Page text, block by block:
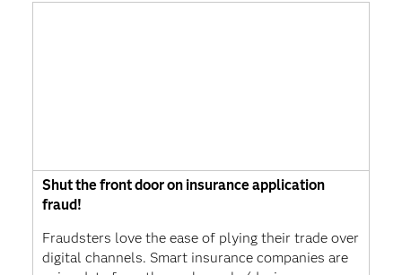
Shut the front door on insurance application
fraud!
Fraudsters love the ease of plying their trade over
digital channels. Smart insurance companies are